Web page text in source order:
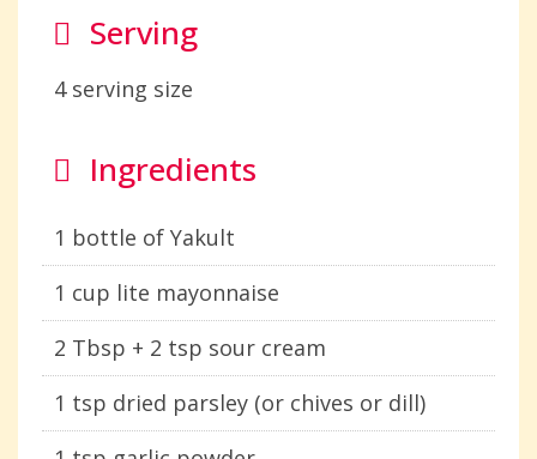
Serving
4 serving size
Ingredients
1 bottle of Yakult
1 cup lite mayonnaise
2 Tbsp + 2 tsp sour cream
1 tsp dried parsley (or chives or dill)